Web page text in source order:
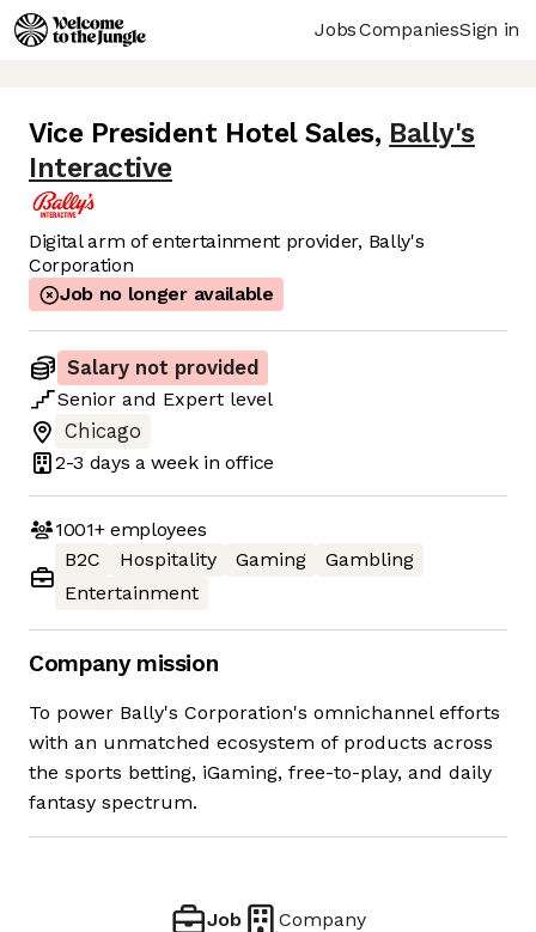
JobsCompaniesSign in
Vice President Hotel Sales, Bally's
Interactive
Digital arm of entertainment provider, Bally's
Corporation
Job no longer available
Salary not provided
Senior and Expert level
Chicago
2-3 days a week in office
1001+employees
B2C
Hospitality Gaming
Gambling
Entertainment
Company mission
To power Bally's Corporation's omnichannel efforts
with an unmatched ecosystem of products across
the sports betting, iGaming, free-to-play, and daily
fantasy spectrum.
Job Company